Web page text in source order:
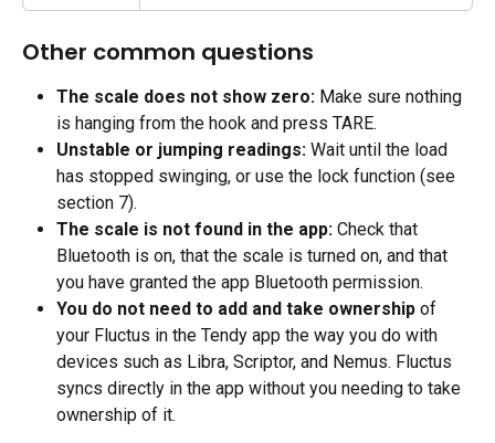
Other common questions
The scale does not show zero: Make sure nothing
is hanging from the hook and press TARE.
Unstable or jumping readings: Wait until the load
has stopped swinging, or use the lock function (see
section 7).
The scale is not found in the app: Check that
Bluetooth is on, that the scale is turned on, and that
you have granted the app Bluetooth permission.
You do not need to add and take ownership of
your Fluctus in the Tendy app the way you do with
devices such as Libra, Scriptor, and Nemus. Fluctus
syncs directly in the app without you needing to take
ownership of it.